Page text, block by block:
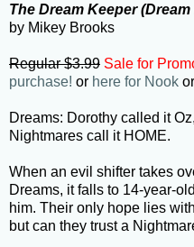
The Dream Keeper
by Mikey Brooks
Regular $3.99 Sale for
purchase! or here for Nook or
Dreams: Dorothy called it
Nightmares call it HOME.
When an evil shifter takes
Dreams, it falls to 14-year-
him. Their only hope lies
but can they trust a